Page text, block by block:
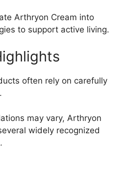
Arthryon Cream into
to support active living.
often rely on carefully
may vary, Arthryon
widely recognized